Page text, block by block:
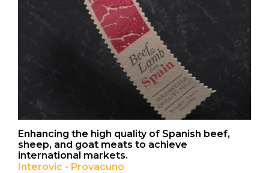
Enhancing the high quality of Spanish beef,
sheep, and goat meats to achieve
international markets.
Interovic - Provacuno